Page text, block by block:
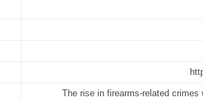
The rise in firearms-related